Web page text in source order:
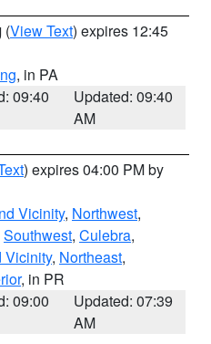
(View Text) expires 12:45
, in PA
09:40
Updated: 09:40
AM
) expires 04:00 PM by
Vicinity, Northwest,
Southwest, Culebra,
Vicinity, Northeast,
, in PR
09:00
Updated: 07:39
AM